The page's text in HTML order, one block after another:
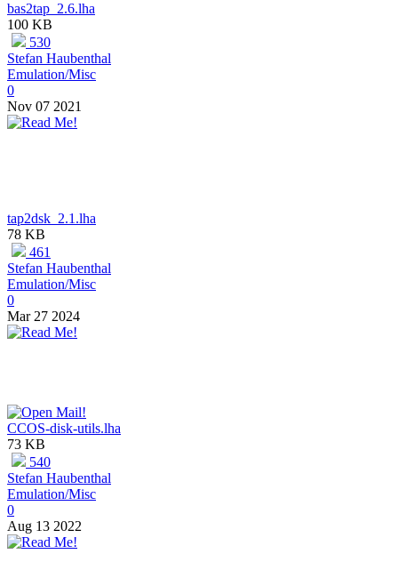
bas2tap_2.6.lha
100 KB
530
Stefan Haubenthal
Emulation/Misc
0
Nov 07 2021
tap2dsk_2.1.lha
78 KB
461
Stefan Haubenthal
Emulation/Misc
0
Mar 27 2024
CCOS-disk-utils.lha
73 KB
540
Stefan Haubenthal
Emulation/Misc
0
Aug 13 2022